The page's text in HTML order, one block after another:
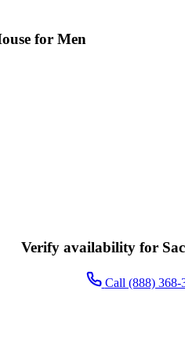
for Men
Verify availability for
Call (888) 368-